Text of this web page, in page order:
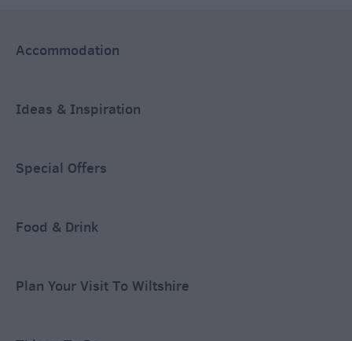
Accommodation
Ideas & Inspiration
Special Offers
Food & Drink
Plan Your Visit To Wiltshire